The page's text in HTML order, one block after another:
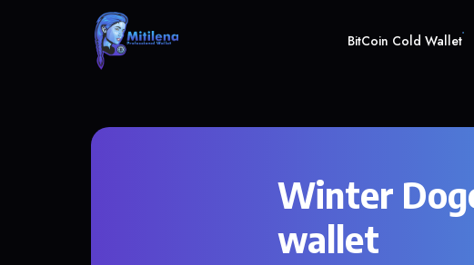
BitCoin Cold Wallet
Winter
wallet